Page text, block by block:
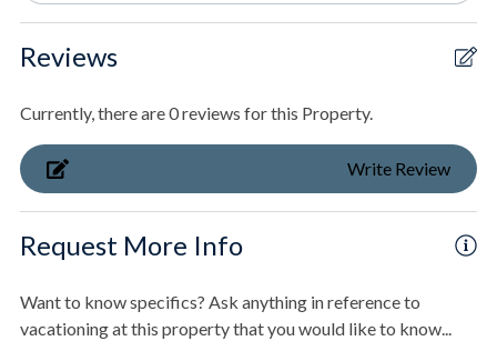
Ensuite bathroom with walk-in shower.
Outdoor
Balcony
Fenced Pool
Gas Grill
Reviews
Currently, there are 0 reviews for this Property.
Write Review
Request More Info
Want to know specifics? Ask anything in reference to
vacationing at this property that you would like to know...